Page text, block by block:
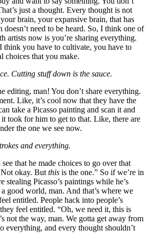
just a thought. Every thought is not
brain, your expansive brain, that has
need to be heard. So, I think one of
artists now is you’re sharing everything.
think you have to cultivate, you have to
choices that you make.
Cutting stuff down is the sauce.
editing, man! You don’t share everything.
Like, it’s cool now that they have the
take a Picasso painting and scan it and
it took for him to get to that. Like, there are
the one we see now.
and everything.
that he made choices to go over that
okay. But this is the one.” So if we’re in
stealing Picasso’s paintings while he’s
good world, man. And that’s where we
entitled. People hack into people’s
feel entitled. “Oh, we need it, this is
not the way, man. We gotta get away from
everything, and every thought shouldn’t